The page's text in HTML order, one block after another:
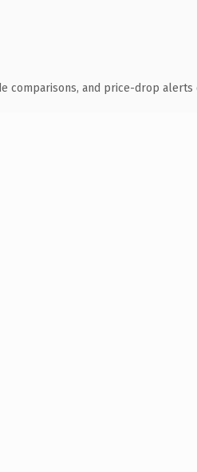
comparisons, and price-drop alerts